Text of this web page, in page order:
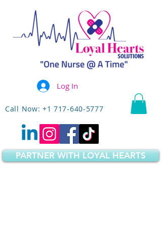
Call Now: +1 717-640-5777
PARTNER WITH LOYAL HEARTS
Log In